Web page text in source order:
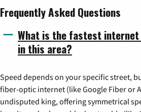
Frequently Asked Questions
What is the fastest
in this area?
Speed depends on your specific street,
fiber-optic internet (like Google Fiber or
undisputed king, offering symmetrical